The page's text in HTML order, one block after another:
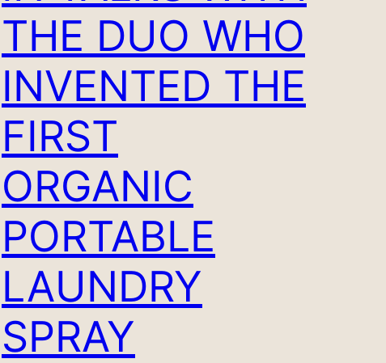
THE DUO WHO
INVENTED THE
FIRST
ORGANIC
PORTABLE
LAUNDRY
SPRAY